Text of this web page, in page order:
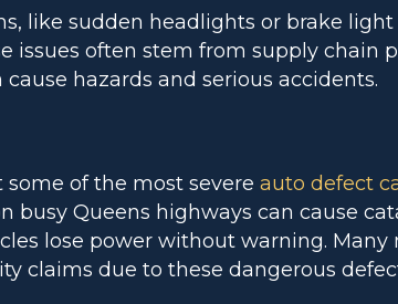
like sudden headlights or brake light
issues often stem from supply chain
hazards and serious accidents.
of the most severe auto defect
busy Queens highways can cause
lose power without warning. Many
claims due to these dangerous